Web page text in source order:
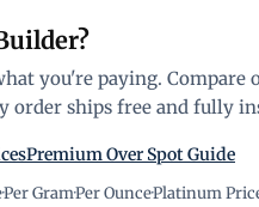
you're paying.
ships free and fully
Premium Over Spot Guide
·Per Gram·Per Ounce·Platinum